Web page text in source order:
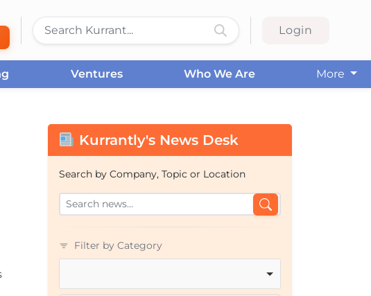
Login
Ventures Who We Are
More
Kurrantly's News Desk
Search by Company, Topic or Location
Filter by Category